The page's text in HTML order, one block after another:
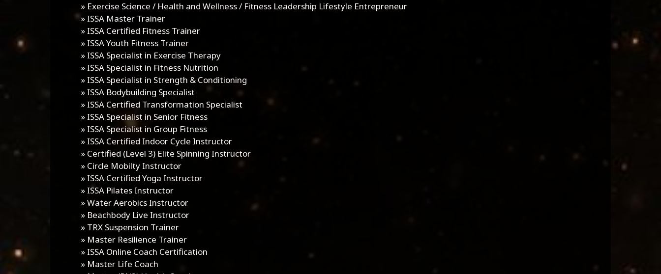
» Exercise Science / Health and Wellness / Fitness Leadership Lifestyle Entrepreneur
» ISSA Master Trainer
» ISSA Certified Fitness Trainer
» ISSA Youth Fitness Trainer
» ISSA Specialist in Exercise Therapy
» ISSA Specialist in Fitness Nutrition
» ISSA Specialist in Strength & Conditioning
» ISSA Bodybuilding Specialist
» ISSA Certified Transformation Specialist
» ISSA Specialist in Senior Fitness
» ISSA Specialist in Group Fitness
» ISSA Certified Indoor Cycle Instructor
» Certified (Level 3) Elite Spinning Instructor
» Circle Mobilty Instructor
» ISSA Certified Yoga Instructor
» ISSA Pilates Instructor
»Water Aerobics Instructor
» Beachbody Live Instructor
» TRX Suspension Trainer
» Master Resilience Trainer
» ISSA Online Coach Certification
» Master Life Coach